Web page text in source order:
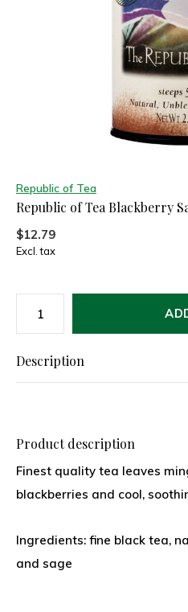
Republic of Tea
Republic of Tea Blackberry
$12.79
Excl. tax
Description
Product description
Finest quality tea leaves
blackberries and cool,
Ingredients: fine black tea,
and sage